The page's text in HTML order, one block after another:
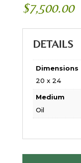
$7,500.00
DETAILS
Dimensions
20 x 24
Medium
Oil